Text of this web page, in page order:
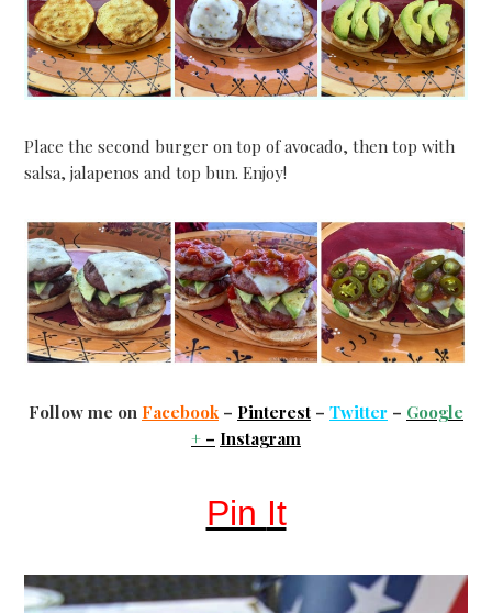
Place the second burger on top of avocado, then top with
salsa, jalapenos and top bun. Enjoy!
Follow me on Facebook– Pinterest – Twitter – Google
+ – Instagram
Pin It